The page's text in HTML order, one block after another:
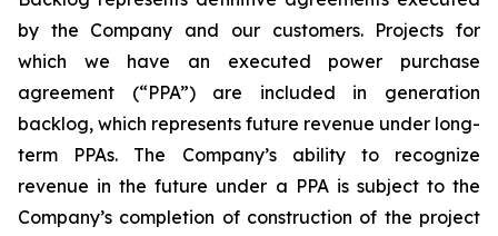
by the Company and our customers. Projects for
which we have an executed power purchase
agreement (“PPA”) are included in generation
backlog, which represents future revenue under long-
term PPAs. The Company’s ability to recognize
revenue in the future under a PPA is subject to the
Company’s completion of construction of the project